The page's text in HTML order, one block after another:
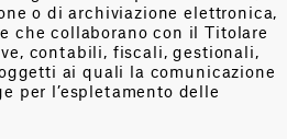
o di archiviazione elettronica,
che collaborano con il Titolare
contabili, fiscali, gestionali,
ai quali la comunicazione
per l’espletamento delle